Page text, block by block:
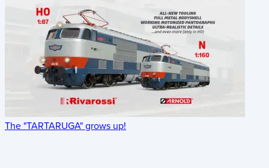
The "TARTARUGA" grows up!